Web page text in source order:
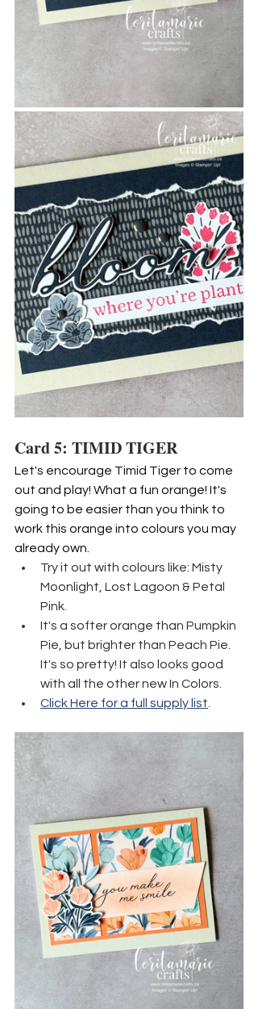
Card 5: TIMID TIGER
Let's encourage Timid Tiger to come
out and play! What a fun orange! It's
going to be easier than you think to
work this orange into colours you may
already own.
Try it out with colours like: Misty
Moonlight, Lost Lagoon & Petal
Pink.
It's a softer orange than Pumpkin
Pie, but brighter than Peach Pie.
It's so pretty! It also looks good
with all the other new In Colors.
Click Here for a full supply list